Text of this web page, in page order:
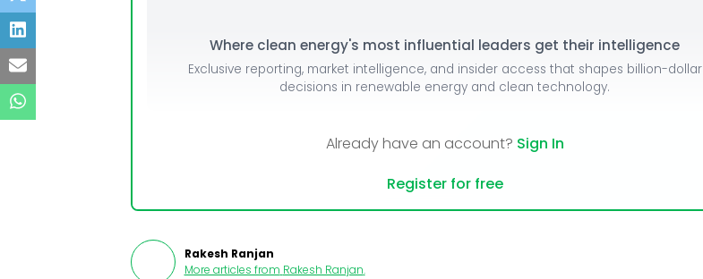
Where clean energy's most influential leaders get their intelligence
Exclusive reporting, market intelligence, and insider access that shapes billion-dollar
decisions in renewable energy and clean technology.
Already have an account? Sign In
Register for free
Rakesh Ranjan
More articles from Rakesh Ranjan.